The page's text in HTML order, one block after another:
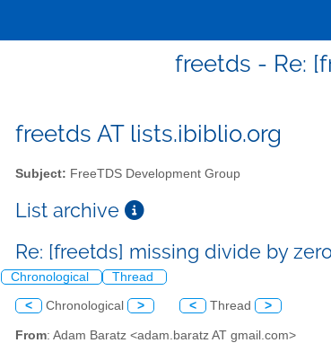
freetds - Re:
freetds AT lists.ibiblio.org
Subject: FreeTDS Development Group
List archive
Re: [freetds] missing divide by
Chronological Thread
< Chronological > < Thread >
From: Adam Baratz <adam.baratz AT gmail.com>